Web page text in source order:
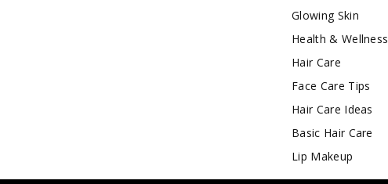
Glowing Skin
Health & Wellness
Hair Care
Face Care Tips
Hair Care Ideas
Basic Hair Care
Lip Makeup